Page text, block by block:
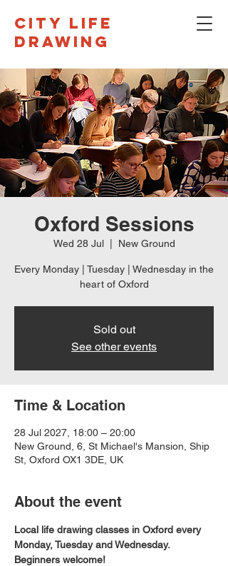
CITY LIFE
DRAWING
Oxford Sessions
Wed 28 Jul
  |
New Ground
Every Monday | Tuesday | Wednesday in the
heart of Oxford
Sold out
See other events
Time & Location
28 Jul 2027, 18:00 – 20:00
New Ground, 6, St Michael's Mansion, Ship
St, Oxford OX1 3DE, UK
About the event
Local life drawing classes in Oxford every
Monday, Tuesday and Wednesday.
Beginners welcome!